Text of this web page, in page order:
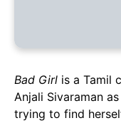
Bad Girl is a Tamil
Anjali Sivaraman
trying to find